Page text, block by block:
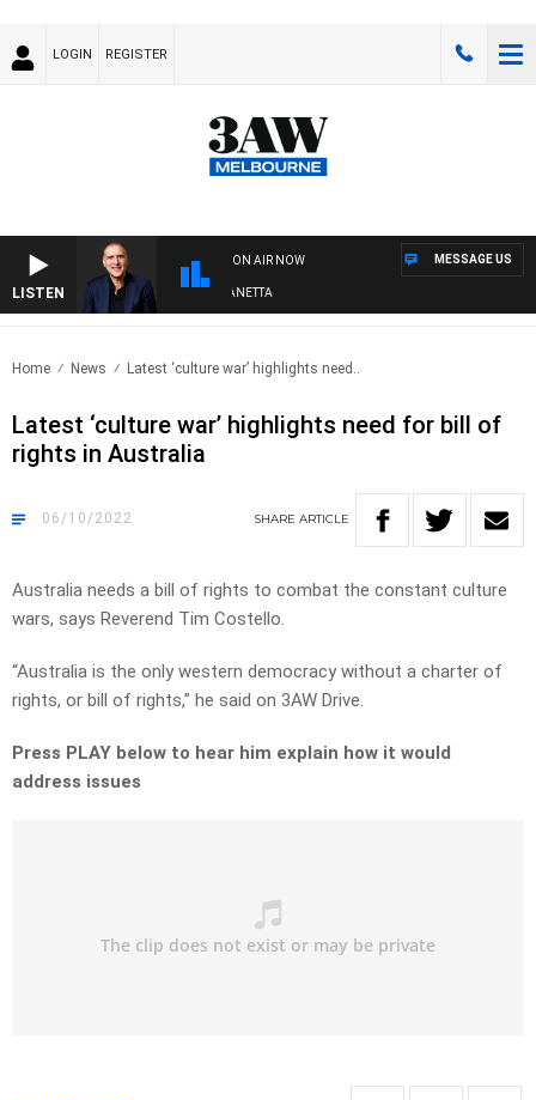
LOGIN REGISTER
LISTEN
ON AIR NOW
AUSTRALIA OVERNIGHT WITH PAT PANETTA
MESSAGE US
Home News Latest ‘culture war’ highlights need..
Latest ‘culture war’ highlights need for bill of
rights in Australia
06/10/2022 SHARE ARTICLE
Australia needs a bill of rights to combat the constant culture
wars, says Reverend Tim Costello.
“Australia is the only western democracy without a charter of
rights, or bill of rights,” he said on 3AW Drive.
Press PLAY below to hear him explain how it would
address issues